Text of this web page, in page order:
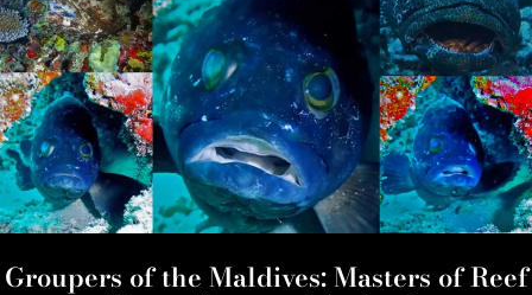
Groupers of the Maldives: Masters of Reef